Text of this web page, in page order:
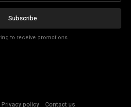
Subscribe
to receive promotions.
Privacy policy Contact us